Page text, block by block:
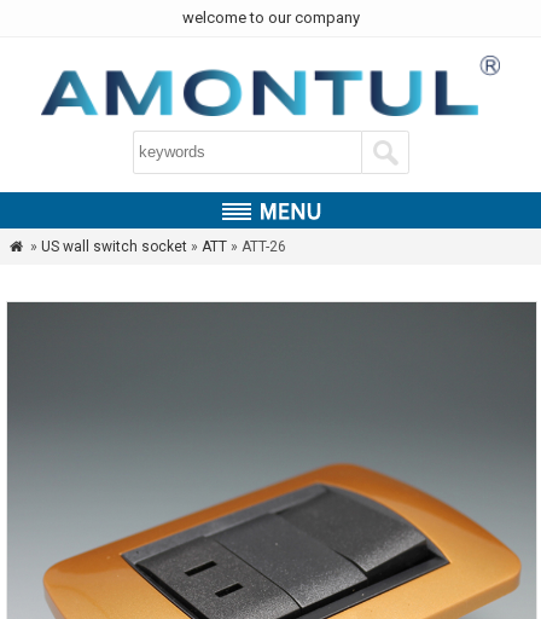
welcome to our company
 » US wall switch socket» ATT» ATT-26